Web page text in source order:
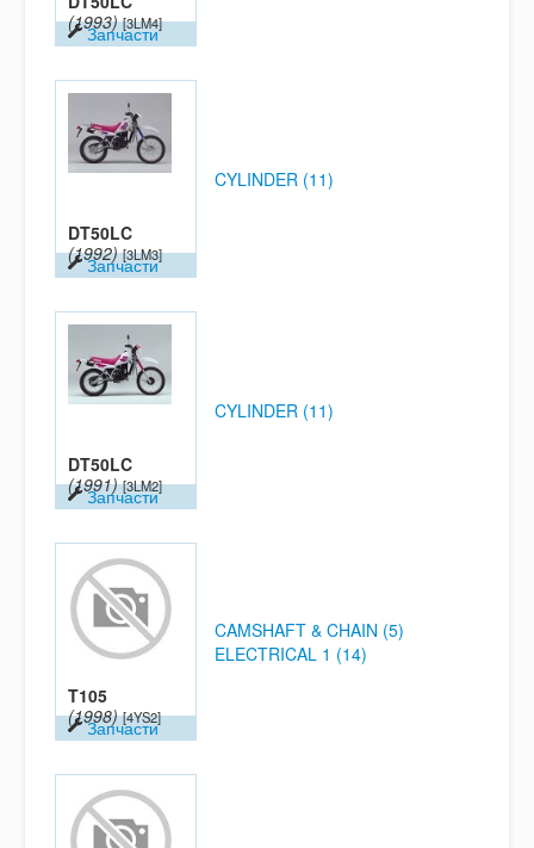
(1993) [3LM4]
Запчасти
DT50LC
(1992) [3LM3]
Запчасти
CYLINDER (11)
DT50LC
(1991) [3LM2]
Запчасти
CYLINDER (11)
T105
(1998) [4YS2]
Запчасти
CAMSHAFT & CHAIN (5)
ELECTRICAL 1 (14)